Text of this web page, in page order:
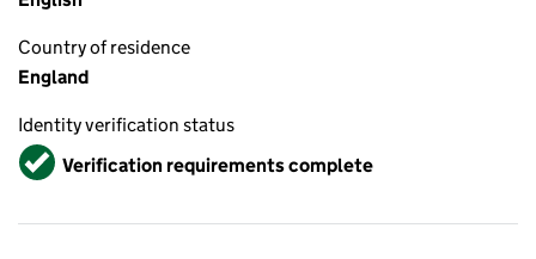
Country of residence
England
Identity verification status
VerifiedVerification requirements complete